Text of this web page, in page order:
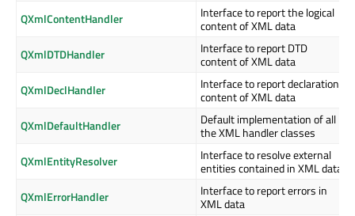
QXmlContentHandler
Interface to report the logical
content of XML data
QXmlDTDHandler
Interface to report DTD
content of XML data
QXmlDeclHandler
Interface to report declaration
content of XML data
QXmlDefaultHandler
Default implementation of all
the XML handler classes
QXmlEntityResolver
Interface to resolve external
entities contained in XML data
QXmlErrorHandler
Interface to report errors in
XML data